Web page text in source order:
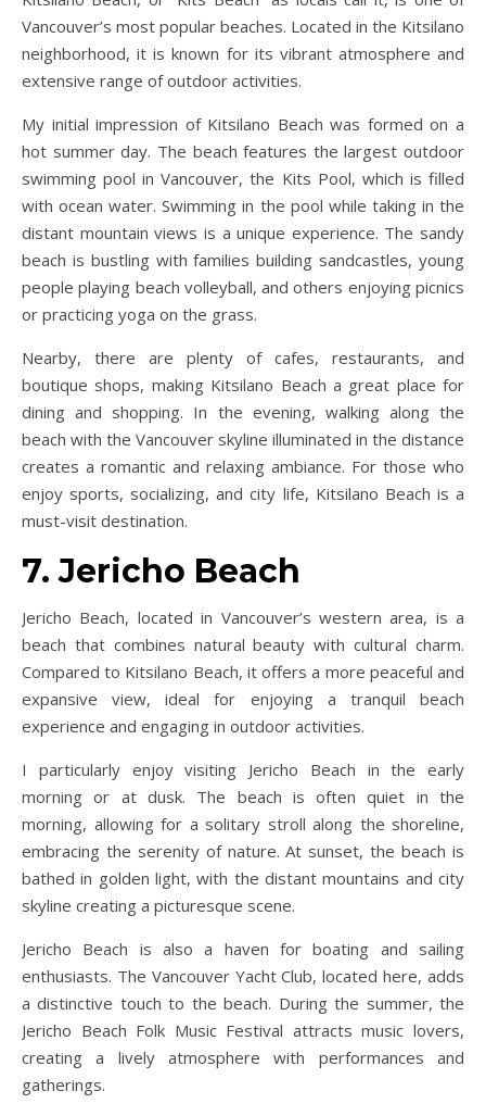
Vancouver’s most popular beaches. Located in the Kitsilano
neighborhood, it is known for its vibrant atmosphere and
extensive range of outdoor activities.
My initial impression of Kitsilano Beach was formed on a
hot summer day. The beach features the largest outdoor
swimming pool in Vancouver, the Kits Pool, which is filled
with ocean water. Swimming in the pool while taking in the
distant mountain views is a unique experience. The sandy
beach is bustling with families building sandcastles, young
people playing beach volleyball, and others enjoying picnics
or practicing yoga on the grass.
Nearby, there are plenty of cafes, restaurants, and
boutique shops, making Kitsilano Beach a great place for
dining and shopping. In the evening, walking along the
beach with the Vancouver skyline illuminated in the distance
creates a romantic and relaxing ambiance. For those who
enjoy sports, socializing, and city life, Kitsilano Beach is a
must-visit destination.
7. Jericho Beach
Jericho Beach, located in Vancouver’s western area, is a
beach that combines natural beauty with cultural charm.
Compared to Kitsilano Beach, it offers a more peaceful and
expansive view, ideal for enjoying a tranquil beach
experience and engaging in outdoor activities.
I particularly enjoy visiting Jericho Beach in the early
morning or at dusk. The beach is often quiet in the
morning, allowing for a solitary stroll along the shoreline,
embracing the serenity of nature. At sunset, the beach is
bathed in golden light, with the distant mountains and city
skyline creating a picturesque scene.
Jericho Beach is also a haven for boating and sailing
enthusiasts. The Vancouver Yacht Club, located here, adds
a distinctive touch to the beach. During the summer, the
Jericho Beach Folk Music Festival attracts music lovers,
creating a lively atmosphere with performances and
gatherings.